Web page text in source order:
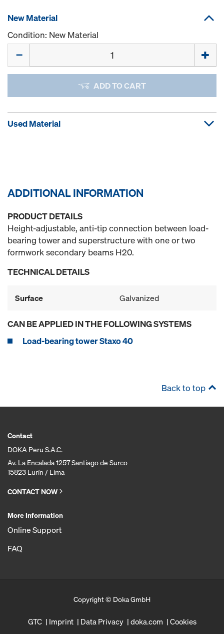
New Material
Condition: New Material
ADD TO CART
Used Material
ADDITIONAL INFORMATION
PRODUCT DETAILS
Height-adjustable, anti-tip connection between load-
bearing tower and superstructure with one or two
formwork secondary beams H20.
TECHNICAL DETAILS
Surface Galvanized
CAN BE APPLIED IN THE FOLLOWING SYSTEMS
Load-bearing tower Staxo 40
Back to top
Contact
DOKA Peru S.A.C.
Av. La Encalada 1257 Santiago de Surco
15823 Lurín / Lima
CONTACT NOW
More Information
Online Support
FAQ
Copyright © Doka GmbH
GTC Imprint Data Privacy doka.com Cookies